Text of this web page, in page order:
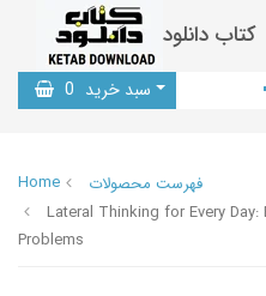
کتاب دانلود
سبد خرید 0
Home
فهرست محصولات
Lateral Thinking for Every
Problems